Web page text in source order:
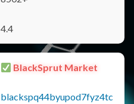
4.4
BlackSprut Market
blackspq44byupod7fyz4tc